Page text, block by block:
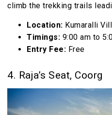
climb the trekking trails
Location: Kumaralli
Timings: 9:00 am to
Entry Fee: Free
4. Raja’s Seat, Coorg